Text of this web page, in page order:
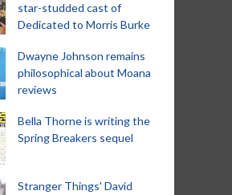
star-studded cast of
Dedicated to Morris Burke
Dwayne Johnson remains
philosophical about Moana
reviews
Bella Thorne is writing the
Spring Breakers sequel
Stranger Things' David